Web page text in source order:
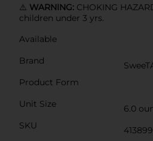
⚠️ WARNING: CHOKING
children under 3 yrs.
Available
Brand
Product Form
Unit Size
6.0
SKU